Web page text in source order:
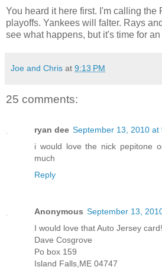
You heard it here first. I'm calling the
playoffs. Yankees will falter. Rays
see what happens, but it's time for
Joe and Chris at 9:13 PM
25 comments:
ryan dee September 13, 2010 at
i would love the nick pepitone
much
Reply
Anonymous September 13,
I would love that Auto Jersey
Dave Cosgrove
Po box 159
Island Falls,ME 04747